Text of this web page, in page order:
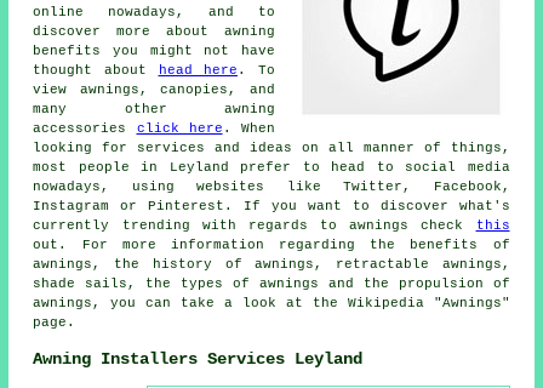
online nowadays, and to
discover more about awning
benefits you might not have
thought about
head here . To
view awnings, canopies, and
many other awning
accessories click here . When
looking for services and ideas on all manner of things,
most people in Leyland prefer to head to social media
nowadays, using websites like Twitter, Facebook,
Instagram or Pinterest. If you want to discover what's
currently trending with regards to awnings check
this
out. For more information regarding the benefits of
awnings, the history of awnings, retractable awnings,
shade sails, the types of awnings and the propulsion of
awnings, you can take a look at the Wikipedia "Awnings"
page.
Awning Installers Services Leyland